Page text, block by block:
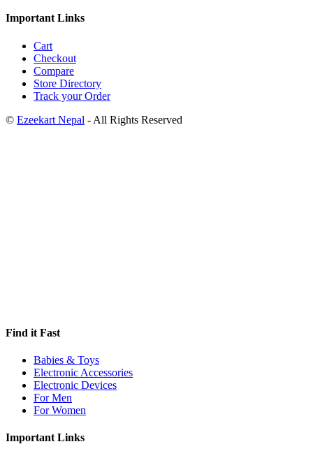
Important Links
Cart
Checkout
Compare
Store Directory
Track your Order
© Ezeekart Nepal - All Rights Reserved
Find it Fast
Babies & Toys
Electronic Accessories
Electronic Devices
For Men
For Women
Important Links